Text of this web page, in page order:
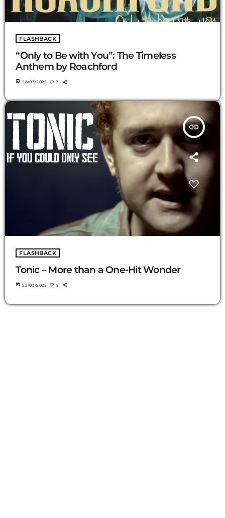
FLASHBACK
“Only to Be with You”: The Timeless
Anthem by Roachford
today 28/03/2025 3
insert_link
FLASHBACK
Tonic – More than a One-Hit Wonder
today 25/03/2025 2